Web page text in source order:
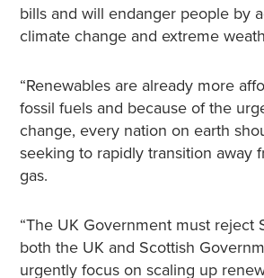
bills and will endanger people by
climate change and extreme
“Renewables are already more
fossil fuels and because of the
change, every nation on earth
seeking to rapidly transition away
gas.
“The UK Government must reject
both the UK and Scottish
urgently focus on scaling up